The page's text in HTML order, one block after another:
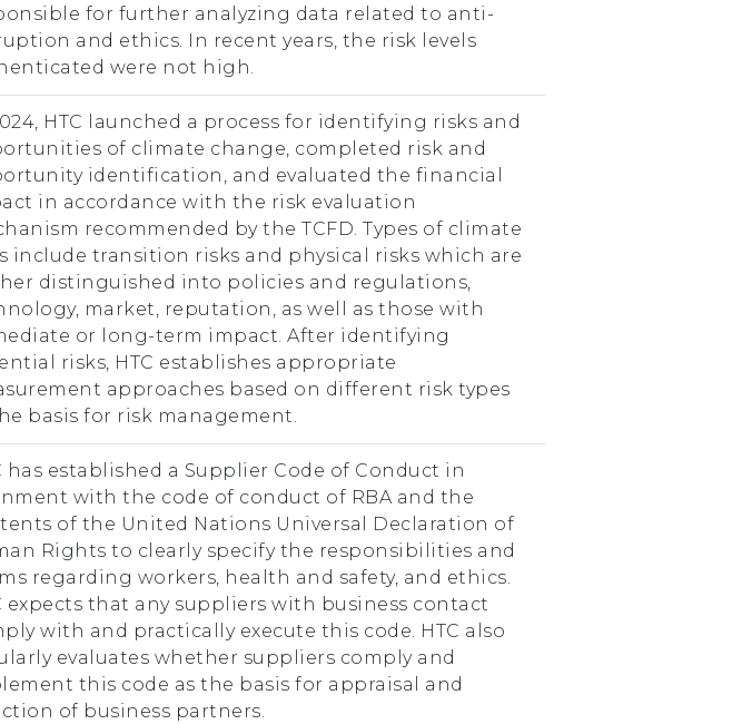
for further analyzing data related to anti-
and ethics. In recent years, the risk levels
were not high.
HTC launched a process for identifying risks and
of climate change, completed risk and
identification, and evaluated the financial
in accordance with the risk evaluation
recommended by the TCFD. Types of climate
include transition risks and physical risks which are
distinguished into policies and regulations,
market, reputation, as well as those with
or long-term impact. After identifying
risks, HTC establishes appropriate
approaches based on different risk types
basis for risk management.
has established a Supplier Code of Conduct in
with the code of conduct of RBA and the
of the United Nations Universal Declaration of
Rights to clearly specify the responsibilities and
regarding workers, health and safety, and ethics.
expects that any suppliers with business contact
with and practically execute this code. HTC also
evaluates whether suppliers comply and
this code as the basis for appraisal and
of business partners.